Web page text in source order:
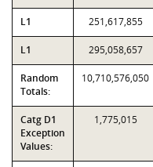
L1 251,617,855
L1 295,058,657
Random
Totals:
10,710,576,050
Catg D1
Exception
Values:
1,775,015